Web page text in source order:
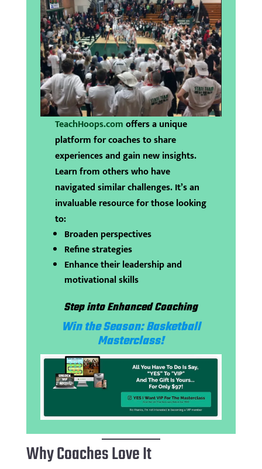
TeachHoops.comoffers a unique
platform for coaches to share
experiences and gain new insights.
Learn from others who have
navigated similar challenges. It’s an
invaluable resource for those looking
to:
Broaden perspectives
Refine strategies
Enhance their leadership and
motivational skills
Step into Enhanced Coaching
Win the Season: Basketball
Masterclass!
Why Coaches Love It